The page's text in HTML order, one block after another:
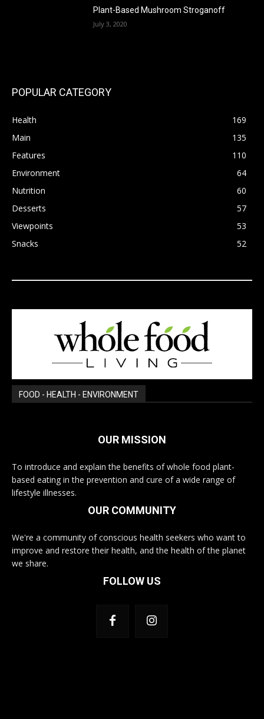
Plant-Based Mushroom Stroganoff
July 3, 2020
POPULAR CATEGORY
Health
169
Main
135
Features
110
Environment
64
Nutrition
60
Desserts
57
Viewpoints
53
Snacks
52
FOOD - HEALTH - ENVIRONMENT
OUR MISSION
To introduce and explain the benefits of whole food plant-
based eating in the prevention and cure of a wide range of
lifestyle illnesses.
OUR COMMUNITY
We're a community of conscious health seekers who want to
improve and restore their health, and the health of the planet
we share.
FOLLOW US